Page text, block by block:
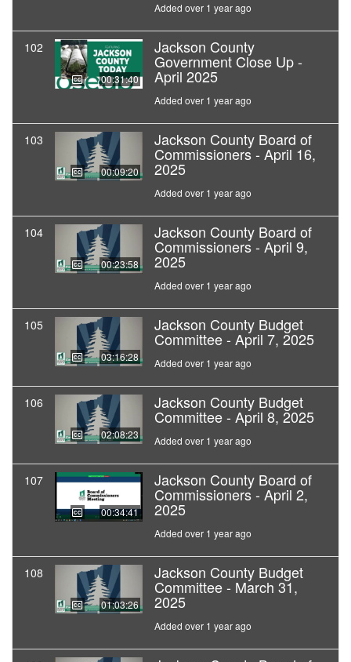
Added over 1 year ago
102
00:31:40
Jackson County
Government Close Up -
April 2025
Added over 1 year ago
103
00:09:20
Jackson County Board of
Commissioners - April 16,
2025
Added over 1 year ago
104
00:23:58
Jackson County Board of
Commissioners - April 9,
2025
Added over 1 year ago
105
03:16:28
Jackson County Budget
Committee - April 7, 2025
Added over 1 year ago
106
02:08:23
Jackson County Budget
Committee - April 8, 2025
Added over 1 year ago
107
00:34:41
Jackson County Board of
Commissioners - April 2,
2025
Added over 1 year ago
108
01:03:26
Jackson County Budget
Committee - March 31,
2025
Added over 1 year ago